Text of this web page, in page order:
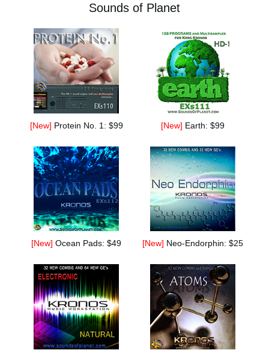
Sounds of Planet
[New] Protein No. 1: $99 [New] Earth: $99
[New] Ocean Pads: $49 [New] Neo-Endorphin: $25